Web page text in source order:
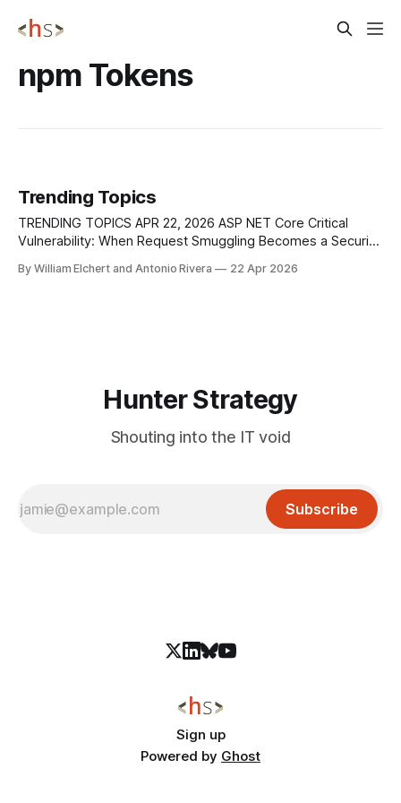
npm Tokens
Trending Topics
TRENDING TOPICS APR 22, 2026 ASP NET Core Critical
Vulnerability: When Request Smuggling Becomes a Security
vulnerability in ASP[.]NET Core, tracked as CVE-2025-
By William Elchert and Antonio Rivera 22 Apr 2026
Hunter Strategy
Shouting into the IT void
Subscribe
Sign up
Powered by Ghost